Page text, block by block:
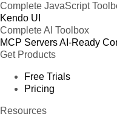
Complete JavaScript
Kendo UI
Complete AI Toolbox
MCP ServersAI-Ready
Get Products
Free Trials
Pricing
Resources